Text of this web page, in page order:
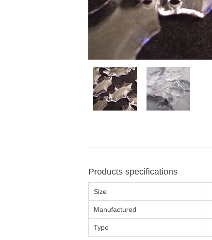
Products specifications
Size
Manufactured
Type